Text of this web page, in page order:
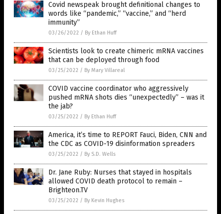
Covid newspeak brought definitional changes to
words like “pandemic,” “vaccine,” and “herd
immunity”
03/26/2022 / By Ethan Huff
Scientists look to create chimeric mRNA vaccines
that can be deployed through food
03/25/2022 / By Mary Villareal
COVID vaccine coordinator who aggressively
pushed mRNA shots dies “unexpectedly” – was it
the jab?
03/25/2022 / By Ethan Huff
America, it’s time to REPORT Fauci, Biden, CNN and
the CDC as COVID-19 disinformation spreaders
03/25/2022 / By S.D. Wells
Dr. Jane Ruby: Nurses that stayed in hospitals
allowed COVID death protocol to remain –
Brighteon.TV
03/25/2022 / By Kevin Hughes